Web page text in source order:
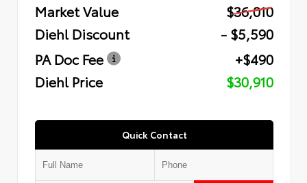
Market Value
$36,010
Diehl Discount
- $5,590
PA Doc Fee
+$490
Diehl Price
$30,910
Quick Contact